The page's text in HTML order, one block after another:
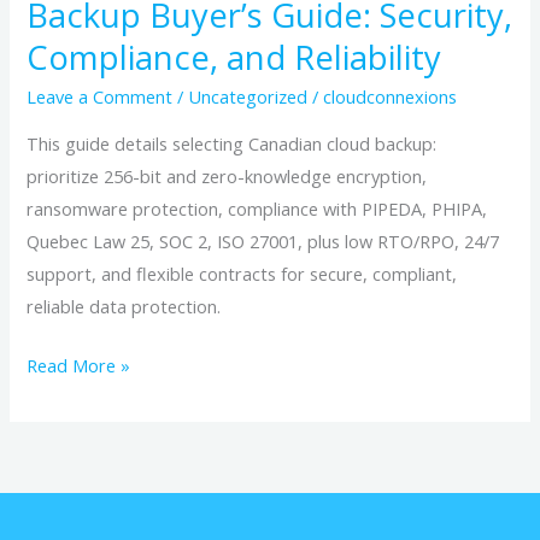
Backup Buyer’s Guide: Security,
Compliance, and Reliability
Leave a Comment / Uncategorized /cloudconnexions
This guide details selecting Canadian cloud backup:
prioritize 256-bit and zero-knowledge encryption,
ransomware protection, compliance with PIPEDA, PHIPA,
Quebec Law 25, SOC 2, ISO 27001, plus low RTO/RPO, 24/7
support, and flexible contracts for secure, compliant,
reliable data protection.
Read More »